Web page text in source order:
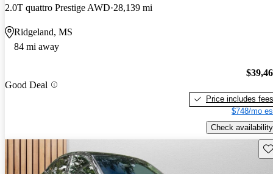
2.0T quattro Prestige AWD 28,139 mi
Ridgeland, MS
84 mi away
Good Deal
Price includes fees
$748/mo
Check availability